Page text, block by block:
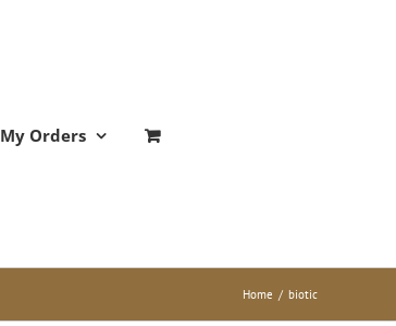
My Orders
Home / biotic